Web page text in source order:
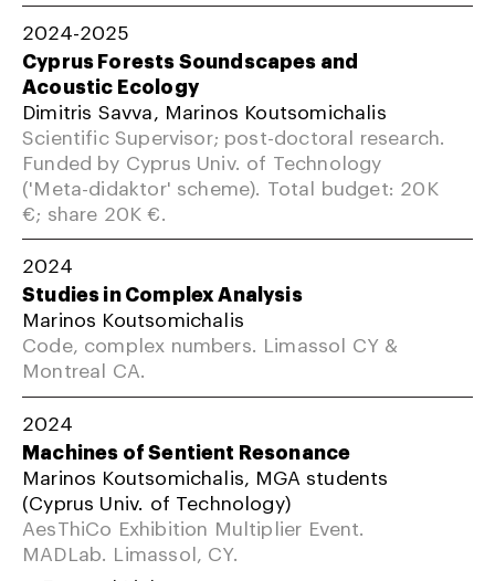
2024-2025
Cyprus Forests Soundscapes and
Acoustic Ecology
Dimitris Savva, Marinos Koutsomichalis
Scientific Supervisor; post-doctoral research.
Funded by Cyprus Univ. of Technology
('Meta-didaktor' scheme). Total budget: 20K
€; share 20K €.
2024
Studies in Complex Analysis
Marinos Koutsomichalis
Code, complex numbers. Limassol CY &
Montreal CA.
2024
Machines of Sentient Resonance
Marinos Koutsomichalis, MGA students
(Cyprus Univ. of Technology)
AesThiCo Exhibition Multiplier Event.
MADLab. Limassol, CY.